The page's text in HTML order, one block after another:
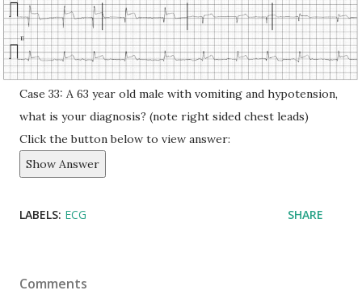
Case 33: A 63 year old male with vomiting and hypotension,
what is your diagnosis? (note right sided chest leads)
Click the button below to view answer:
Show Answer
LABELS: ECG SHARE
Comments